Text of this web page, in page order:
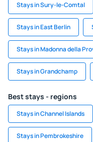
Stays in Sury-le-Comtal
Stays in East Berlin
Stays in Madonna della
Stays in Grandchamp
Best stays - regions
Stays in Channel Islands
Stays in Pembrokeshire